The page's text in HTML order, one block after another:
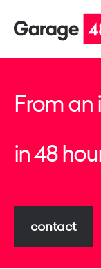
From
in 48
contact